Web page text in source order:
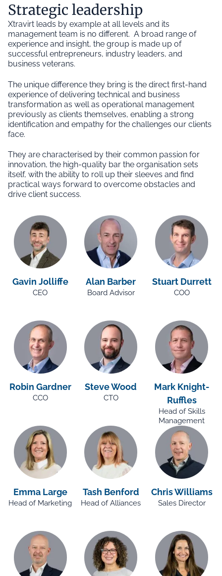
Strategic leadership
Xtravirt leads by example at all levels and its
management team is no different. A broad range of
experience and insight, the group is made up of
successful entrepreneurs, industry leaders, and
business veterans.
The unique difference they bring is the direct first-hand
experience of delivering technical and business
transformation as well as operational management
previously as clients themselves, enabling a strong
identification and empathy for the challenges our clients
face.
They are characterised by their common passion for
innovation, the high-quality bar the organisation sets
itself, with the ability to roll up their sleeves and find
practical ways forward to overcome obstacles and
drive client success.
Gavin Jolliffe
CEO
Alan Barber
Board Advisor
Stuart Durrett
COO
Robin Gardner
CCO
Steve Wood
CTO
Mark Knight-
Ruffles
Head of Skills
Management
Emma Large
Head of Marketing
Tash Benford
Head of Alliances
Chris Williams
Sales Director